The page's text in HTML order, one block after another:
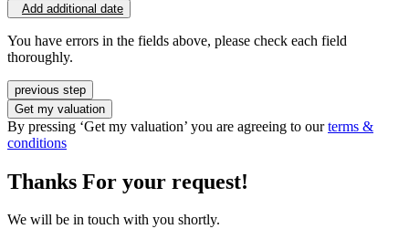
Add additional date
You have errors in the fields above, please check each field
thoroughly.
previous step
Get my valuation
By pressing ‘Get my valuation’ you are agreeing to ourterms &
conditions
Thanks For your request!
We will be in touch with you shortly.